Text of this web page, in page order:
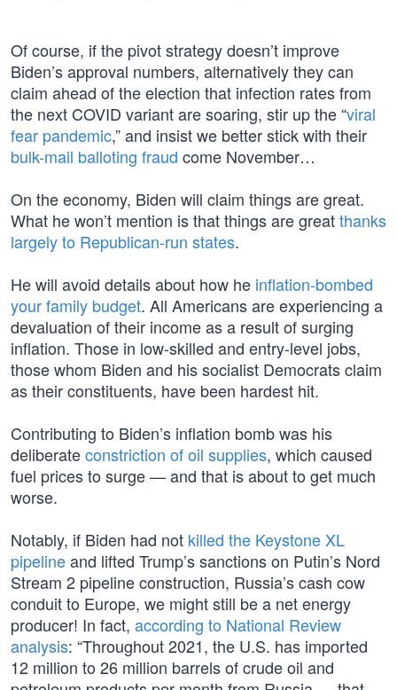
Of course, if the pivot strategy doesn’t improve
Biden’s approval numbers, alternatively they can
claim ahead of the election that infection rates from
the next COVID variant are soaring, stir up the “viral
fear pandemic,” and insist we better stick with their
bulk-mail balloting fraud come November…
On the economy, Biden will claim things are great.
What he won’t mention is that things are greatthanks
largely to Republican-run states.
He will avoid details about how he inflation-bombed
your family budget. All Americans are experiencing a
devaluation of their income as a result of surging
inflation. Those in low-skilled and entry-level jobs,
those whom Biden and his socialist Democrats claim
as their constituents, have been hardest hit.
Contributing to Biden’s inflation bomb was his
deliberateconstriction of oil supplies, which caused
fuel prices to surge — and that is about to get much
worse.
Notably, if Biden had not killed the Keystone XL
pipelineand lifted Trump’s sanctions on Putin’s Nord
Stream 2 pipeline construction, Russia’s cash cow
conduit to Europe, we might still be a net energy
producer! In fact, according to National Review
analysis: “Throughout 2021, the U.S. has imported
12 million to 26 million barrels of crude oil and